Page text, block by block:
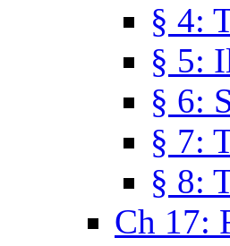
§ 4:
§ 5:
§ 6:
§ 7:
§ 8:
Ch 17: